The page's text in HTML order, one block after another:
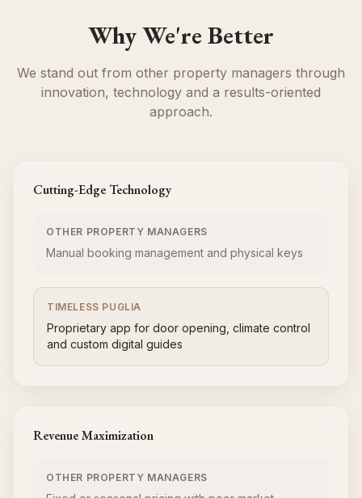
Why We're Better
We stand out from other property managers through
innovation, technology and a results-oriented
approach.
Cutting-Edge Technology
OTHER PROPERTY MANAGERS
Manual booking management and physical keys
TIMELESS PUGLIA
Proprietary app for door opening, climate control
and custom digital guides
Revenue Maximization
OTHER PROPERTY MANAGERS